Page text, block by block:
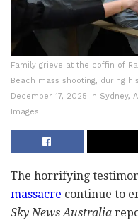
Family grieve at the coffin of
Beach mass shooting, during
December 17, 2025 in Sydney,
Images
The horrifying
massacre continue to
Sky News Australia